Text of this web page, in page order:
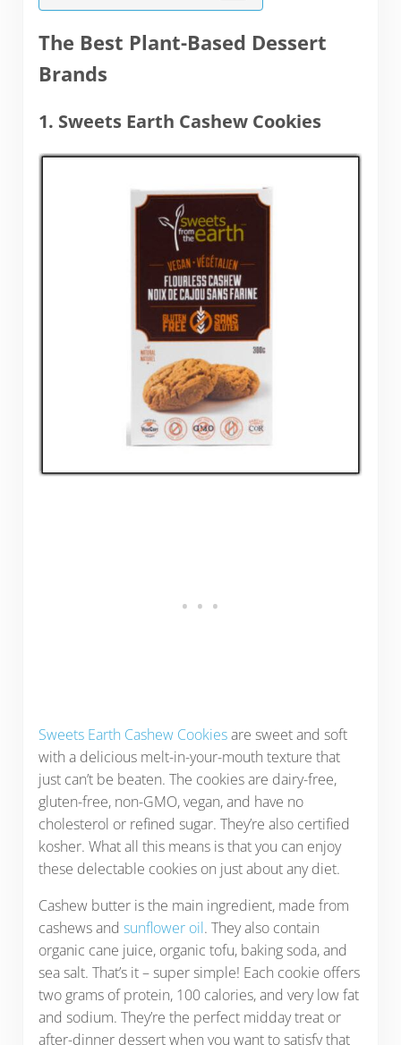
The Best Plant-Based Dessert
Brands
1. Sweets Earth Cashew Cookies
Sweets Earth Cashew Cookiesare sweet and soft
with a delicious melt-in-your-mouth texture that
just can’t be beaten. The cookies are dairy-free,
gluten-free, non-GMO, vegan, and have no
cholesterol or refined sugar. They’re also certified
kosher. What all this means is that you can enjoy
these delectable cookies on just about any diet.
Cashew butter is the main ingredient, made from
cashews and sunflower oil. They also contain
organic cane juice, organic tofu, baking soda, and
sea salt. That’s it – super simple! Each cookie offers
two grams of protein, 100 calories, and very low fat
and sodium. They’re the perfect midday treat or
after-dinner dessert when you want to satisfy that